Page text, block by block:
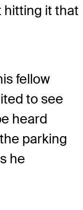
hitting it that
fellow
to see
heard
parking
he